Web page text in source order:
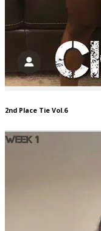
2nd Place Tie Vol.6